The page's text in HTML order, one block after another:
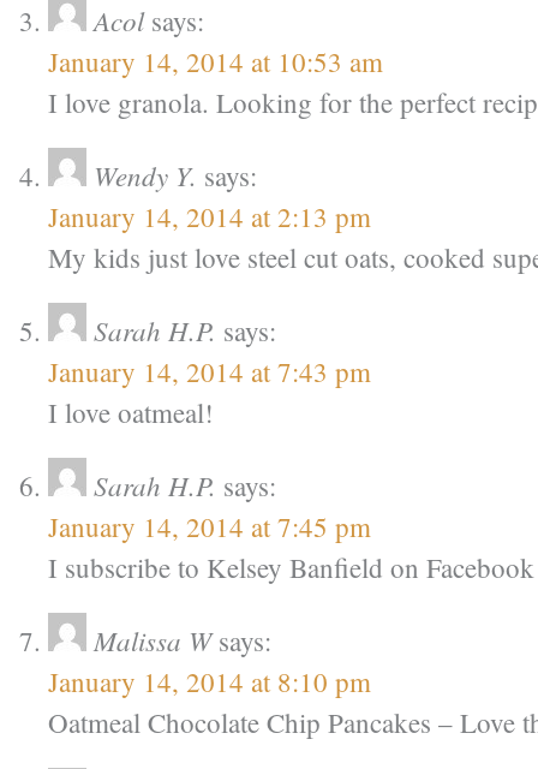
Acol says:
January 14, 2014 at 10:53 am
I love granola. Looking for the perfect
Wendy Y. says:
January 14, 2014 at 2:13 pm
My kids just love steel cut oats, cooked
Sarah H.P. says:
January 14, 2014 at 7:43 pm
I love oatmeal!
Sarah H.P. says:
January 14, 2014 at 7:45 pm
I subscribe to Kelsey Banfield on
Malissa W says:
January 14, 2014 at 8:10 pm
Oatmeal Chocolate Chip Pancakes – Love